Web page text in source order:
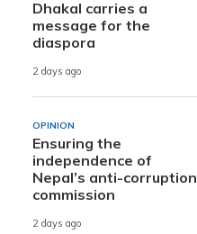
Dhakal carries a
message for the
diaspora
2 days ago
OPINION
Ensuring the
independence of
Nepal’s anti-corruption
commission
2 days ago